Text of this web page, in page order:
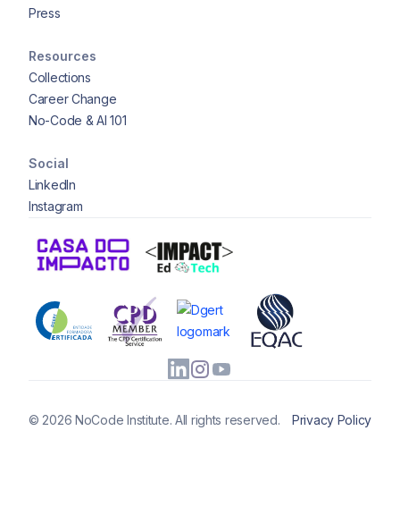
Press
Resources
Collections
Career Change
No-Code & AI 101
Social
LinkedIn
Instagram
© 2026 NoCode Institute. All rights reserved. Privacy Policy